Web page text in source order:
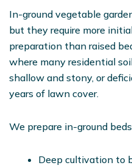
In-ground vegetable
but they require more
preparation than raised
where many residential
shallow and stony, or
years of lawn cover.
We prepare in-ground
Deep cultivation to